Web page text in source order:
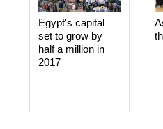
Egypt's capital
set to grow by
half a million in
2017